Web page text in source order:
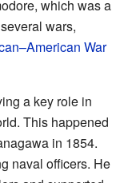
which was a
wars,
War
a key role in
This happened
in 1854.
naval officers. He